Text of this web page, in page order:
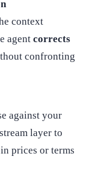
context
agent corrects
confronting
against your
layer to
prices or terms